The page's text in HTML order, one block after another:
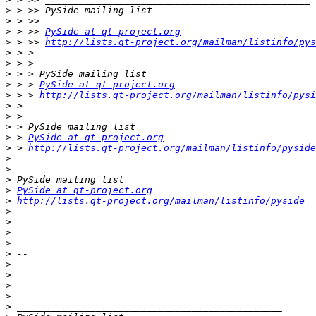
>
>
> > >> PySide at qt-project.org
> > >> http://lists.qt-project.org/mailman/listinfo/
>
>
>
> > > PySide at qt-project.org
> > > http://lists.qt-project.org/mailman/listinfo/
>
>
>
> > PySide at qt-project.org
> > http://lists.qt-project.org/mailman/listinfo/pyside
>
>
>
> PySide at qt-project.org
> http://lists.qt-project.org/mailman/listinfo/pyside
>
>
>
>
>
>
>
>
>
>